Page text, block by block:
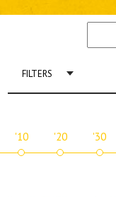
FILTERS
'10 '20 '30